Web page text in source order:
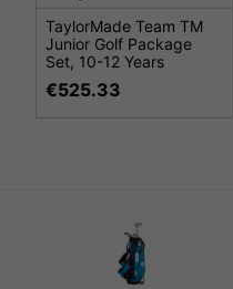
TaylorMade Team TM
Junior Golf Package
Set, 10-12 Years
€525.33